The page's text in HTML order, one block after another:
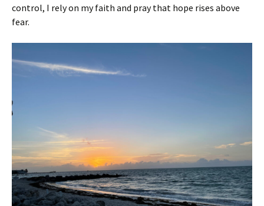
control, I rely on my faith and pray that hope rises above
fear.